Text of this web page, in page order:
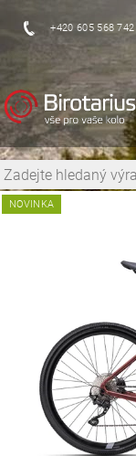
+420 605 568 742
NOVINKA